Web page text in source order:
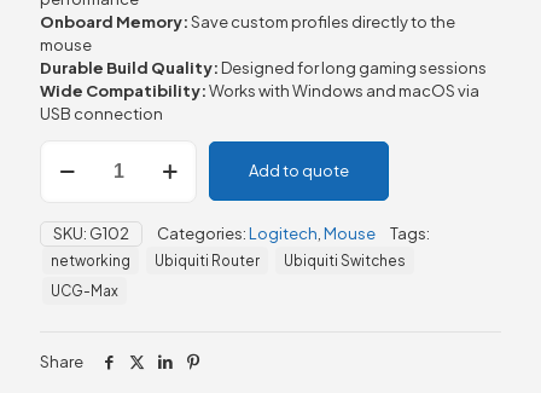
Onboard Memory:Save custom profiles directly to the
mouse
Durable Build Quality: Designed for long gaming sessions
Wide Compatibility:Works with Windows and macOS via
USB connection
Logitech
G102
RGB
Gaming
Mouse
quantity
Add to quote
SKU: G102 Categories:Logitech Mouse Tags:
networking Ubiquiti Router
Ubiquiti Switches
UCG-Max
Share